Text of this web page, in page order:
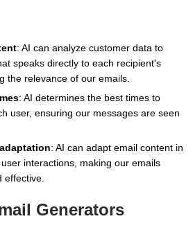
: AI can analyze customer data to
speaks directly to each recipient's
the relevance of our emails.
: AI determines the best times to
user, ensuring our messages are seen
: AI can adapt email content in
interactions, making our emails
effective.
Generators